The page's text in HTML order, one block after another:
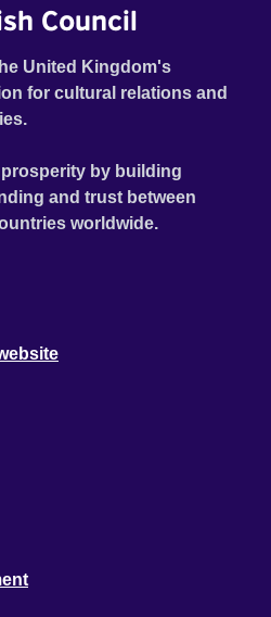
Council
United Kingdom's
for cultural relations and
by building
and trust between
worldwide.